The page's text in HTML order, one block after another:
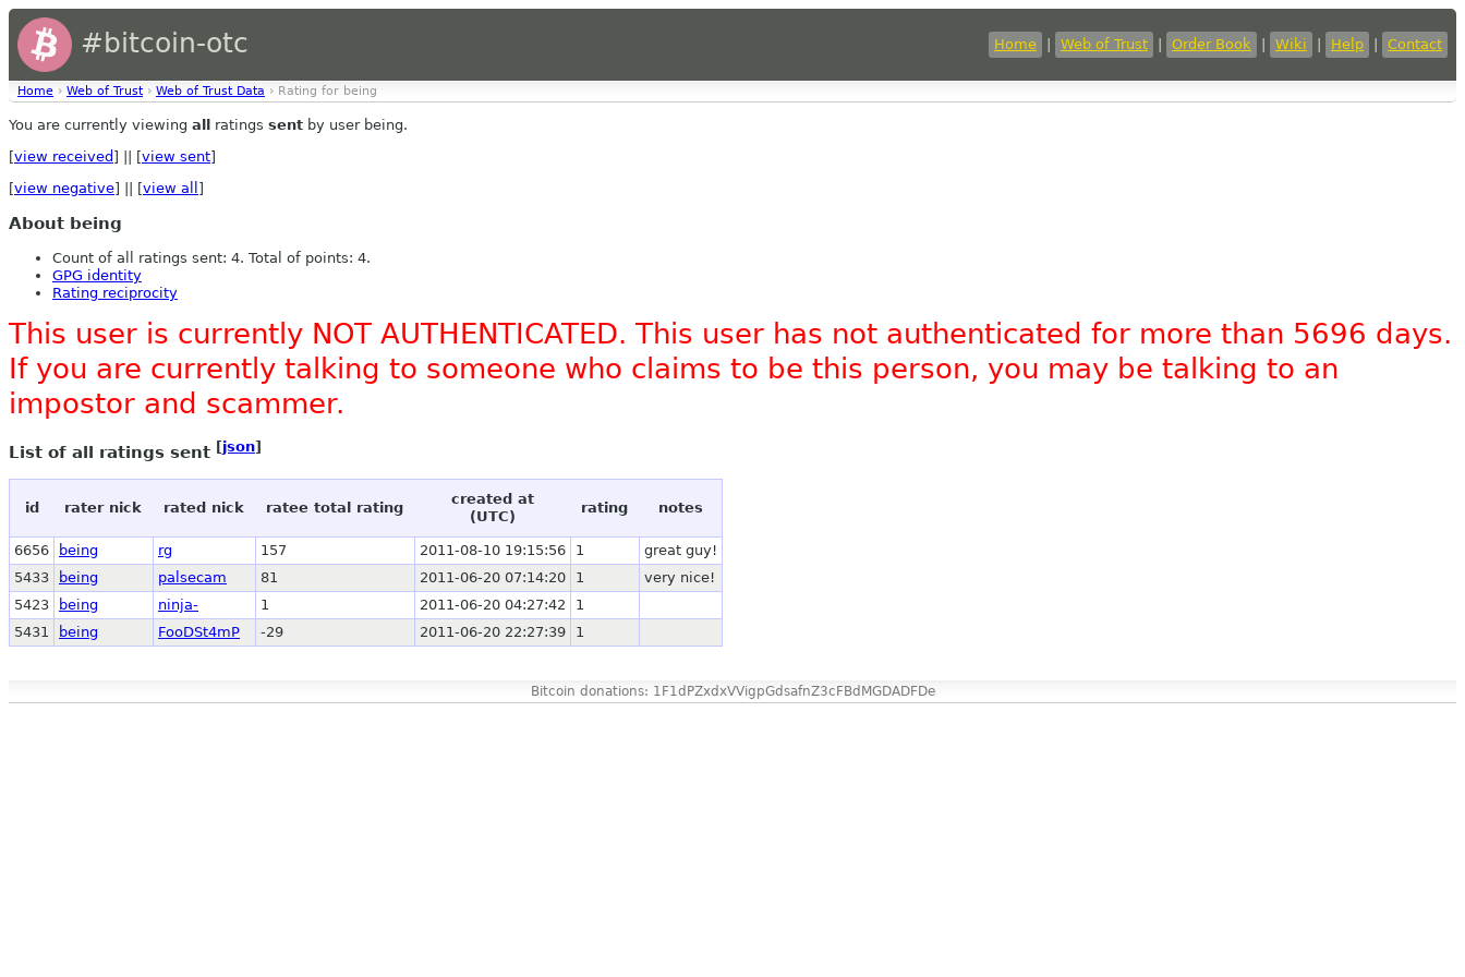
#bitcoin-otc Home Web of Trust Order Book Wiki Help Contact
Home › Web of Trust › Web of Trust Data › Rating for being
You are currently viewing all ratings sent by user being.
[view received ] || [view sent]
[view negative] || [view all ]
About being
Count of all ratings sent: 4. Total of points: 4.
GPG identity
Rating reciprocity
This user is currently NOT AUTHENTICATED. This user has not authenticated for more than 5696 days.
If you are currently talking to someone who claims to be this person, you may be talking to an
impostor and scammer.
List of all ratings sent [json]
id rater nick rated nick ratee total rating
created at
(UTC)
rating notes
6656 being rg 157 2011-08-10 19:15:56 1
great guy!
5433
being palsecam 81 2011-06-20 07:14:20 1
very nice!
5423
being ninja- 1 2011-06-20 04:27:42
1
5431
being FooDSt4mP -29 2011-06-20 22:27:39 1
Bitcoin donations: 1F1dPZxdxVVigpGdsafnZ3cFBdMGDADFDe